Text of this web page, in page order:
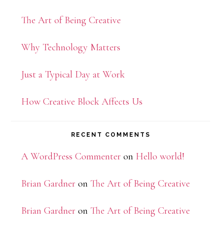
The Art of Being Creative
Why Technology Matters
Just a Typical Day at Work
How Creative Block Affects Us
RECENT COMMENTS
A WordPress Commenter on Hello world!
Brian Gardner on The Art of Being Creative
Brian Gardner on The Art of Being Creative